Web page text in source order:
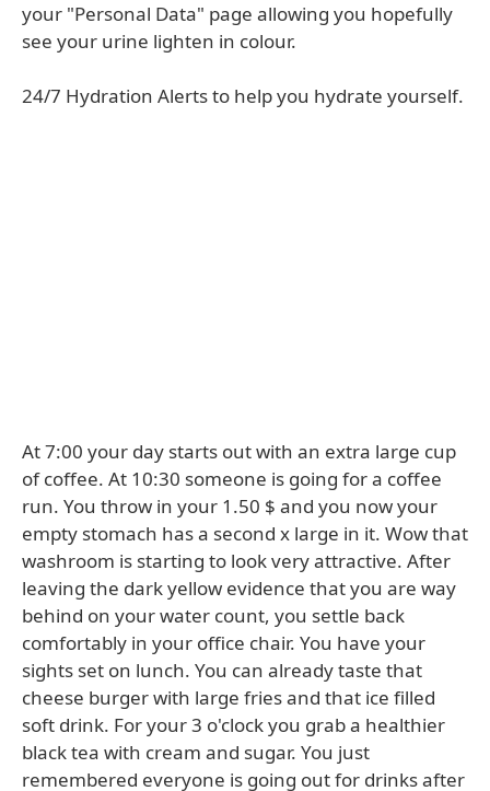
your "Personal Data" page allowing you hopefully
see your urine lighten in colour.
24/7 Hydration Alerts to help you hydrate yourself.
At 7:00 your day starts out with an extra large cup
of coffee. At 10:30 someone is going for a coffee
run. You throw in your 1.50 $ and you now your
empty stomach has a second x large in it. Wow that
washroom is starting to look very attractive. After
leaving the dark yellow evidence that you are way
behind on your water count, you settle back
comfortably in your office chair. You have your
sights set on lunch. You can already taste that
cheese burger with large fries and that ice filled
soft drink. For your 3 o'clock you grab a healthier
black tea with cream and sugar. You just
remembered everyone is going out for drinks after